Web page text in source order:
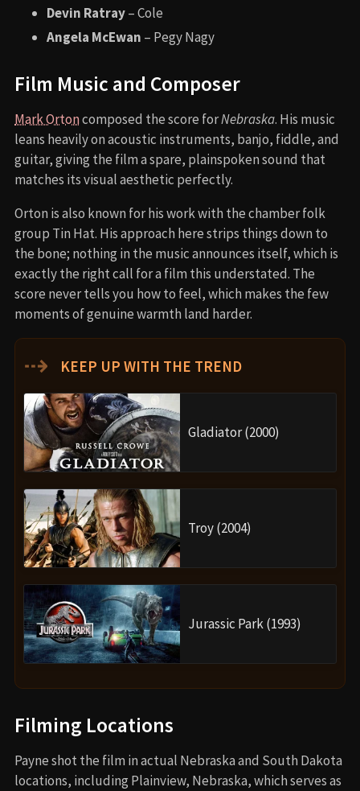
Devin Ratray– Cole
Angela McEwan – Pegy Nagy
Film Music and Composer
Mark Ortoncomposed the score forNebraska. His music
leans heavily on acoustic instruments, banjo, fiddle, and
guitar, giving the film a spare, plainspoken sound that
matches its visual aesthetic perfectly.
Orton is also known for his work with the chamber folk
group Tin Hat. His approach here strips things down to
the bone; nothing in the music announces itself, which is
exactly the right call for a film this understated. The
score never tells you how to feel, which makes the few
moments of genuine warmth land harder.
⇢ KEEP UP WITH THE TREND
Gladiator (2000)
Troy (2004)
Jurassic Park (1993)
Filming Locations
Payne shot the film in actual Nebraska and South Dakota
locations, including Plainview, Nebraska, which serves as